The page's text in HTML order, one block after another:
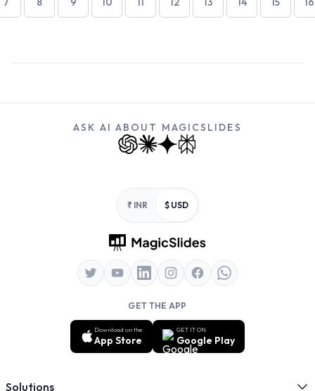
ASK AI ABOUT MAGICSLIDES
₹ INR $ USD
GET THE APP
Download on the
App Store
GET IT ON
Google Play
Solutions